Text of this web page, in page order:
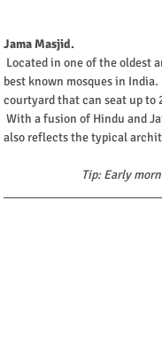
Jama Masjid.
best known mosques in
courtyard that can seat up to
also reflects the typical
Tip: Early